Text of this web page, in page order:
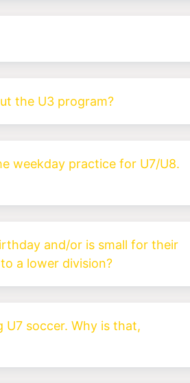
the U3 program?
weekday practice for U7/U8.
and/or is small for their
a lower division?
U7 soccer. Why is that,